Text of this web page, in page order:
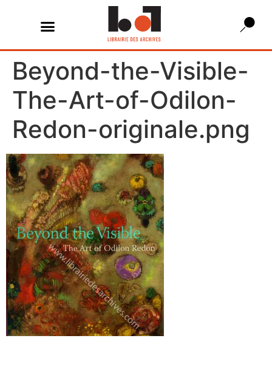
Beyond-the-Visible-
The-Art-of-Odilon-
Redon-originale.png